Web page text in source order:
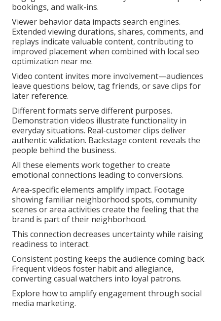
bookings, and walk-ins.
Viewer behavior data impacts search engines.
Extended viewing durations, shares, comments, and
replays indicate valuable content, contributing to
improved placement when combined with local seo
optimization near me.
Video content invites more involvement—audiences
leave questions below, tag friends, or save clips for
later reference.
Different formats serve different purposes.
Demonstration videos illustrate functionality in
everyday situations. Real-customer clips deliver
authentic validation. Backstage content reveals the
people behind the business.
All these elements work together to create
emotional connections leading to conversions.
Area-specific elements amplify impact. Footage
showing familiar neighborhood spots, community
scenes or area activities create the feeling that the
brand is part of their neighborhood.
This connection decreases uncertainty while raising
readiness to interact.
Consistent posting keeps the audience coming back.
Frequent videos foster habit and allegiance,
converting casual watchers into loyal patrons.
Explore how to amplify engagement through social
media marketing.